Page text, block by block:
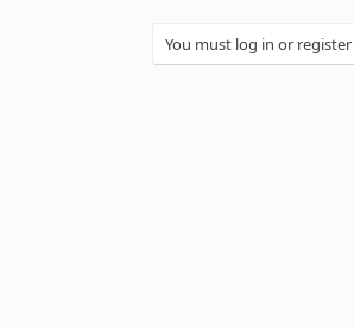
You must log in or